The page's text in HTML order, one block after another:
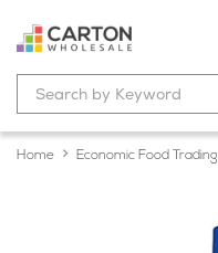
Home Economic Food Trading